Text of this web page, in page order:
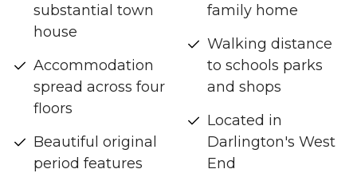
substantial town
house
Accommodation
spread across four
floors
Beautiful original
period features
family home
Walking distance
to schools parks
and shops
Located in
Darlington's West
End